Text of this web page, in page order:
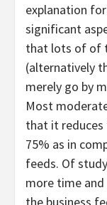
explanation
significant
that lots of of
(alternatively
merely go by
Most
that it reduces
75% as in
feeds. Of
more time
the business